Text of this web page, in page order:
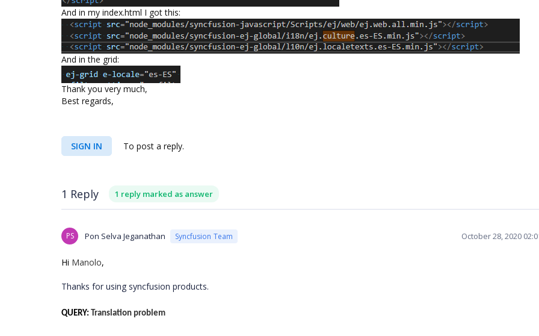
And in my index.html I got this:
And in the grid:
Thank you very much,
Best regards,
SIGN IN To post a reply.
1 Reply 1 reply marked as answer
PS Pon Selva Jeganathan Syncfusion Team October 28, 2020
Hi Manolo,
Thanks for using syncfusion products.
QUERY: Translation problem